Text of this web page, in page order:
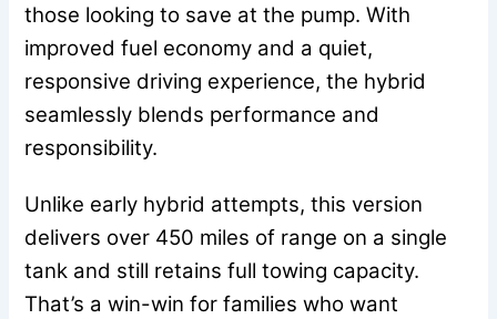
those looking to save at the pump. With
improved fuel economy and a quiet,
responsive driving experience, the hybrid
seamlessly blends performance and
responsibility.
Unlike early hybrid attempts, this version
delivers over 450 miles of range on a single
tank and still retains full towing capacity.
That’s a win-win for families who want